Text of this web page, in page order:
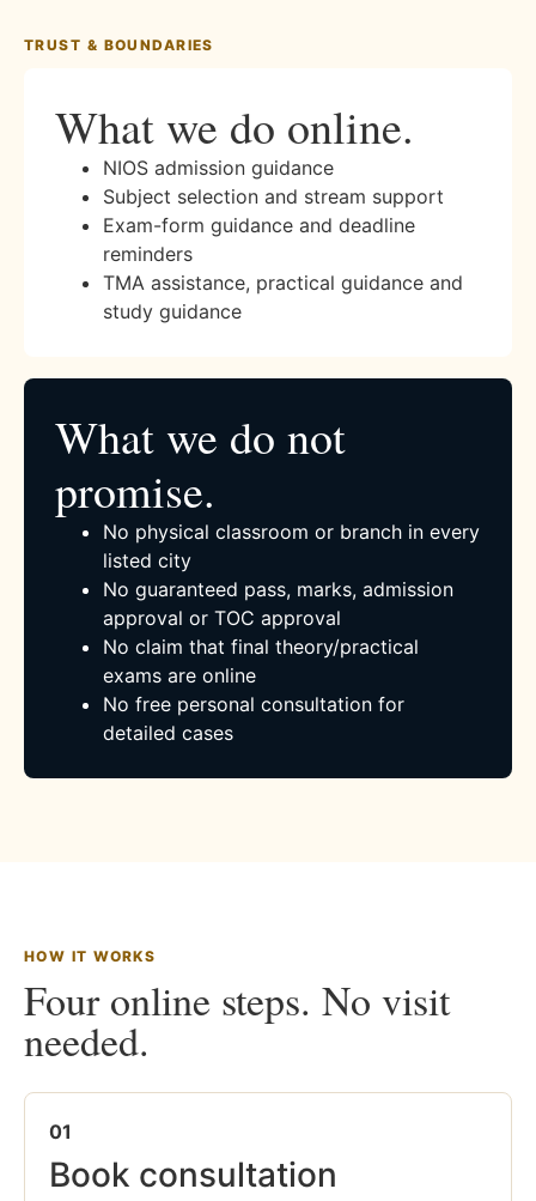
TRUST & BOUNDARIES
What we do online.
NIOS admission guidance
Subject selection and stream support
Exam-form guidance and deadline
reminders
TMA assistance, practical guidance and
study guidance
What we do not
promise.
No physical classroom or branch in every
listed city
No guaranteed pass, marks, admission
approval or TOC approval
No claim that final theory/practical
exams are online
No free personal consultation for
detailed cases
HOW IT WORKS
Four online steps. No visit
needed.
01
Book consultation